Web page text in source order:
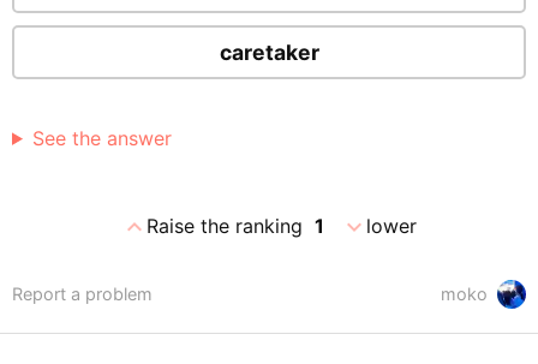
caretaker
See the answer
expand_lessRaise the ranking 1 expand_morelower
moko
Report a problem